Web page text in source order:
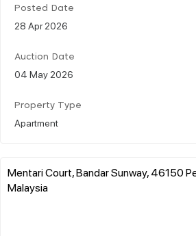
Posted Date
28 Apr 2026
Auction Date
04 May 2026
Property Type
Apartment
Mentari Court, Bandar Sunway, 46150
Malaysia